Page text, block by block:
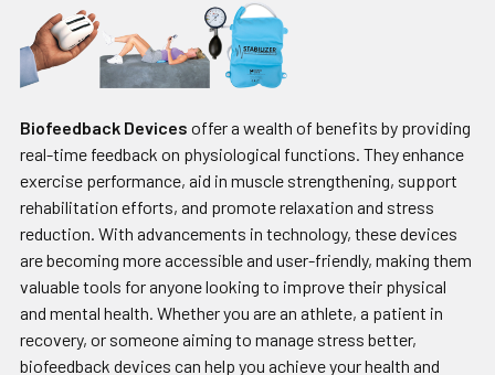
Biofeedback Devices offer a wealth of benefits by providing
real-time feedback on physiological functions. They enhance
exercise performance, aid in muscle strengthening, support
rehabilitation efforts, and promote relaxation and stress
reduction. With advancements in technology, these devices
are becoming more accessible and user-friendly, making them
valuable tools for anyone looking to improve their physical
and mental health. Whether you are an athlete, a patient in
recovery, or someone aiming to manage stress better,
biofeedback devices can help you achieve your health and